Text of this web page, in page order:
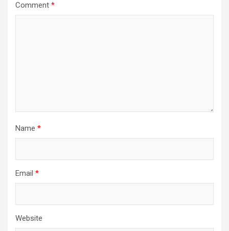
Comment *
Name *
Email *
Website